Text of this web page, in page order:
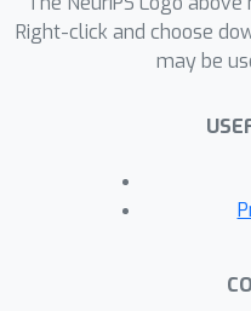
where stale
on the
Experiments on
deep neural
effectiveness
Right-click and choose
may be